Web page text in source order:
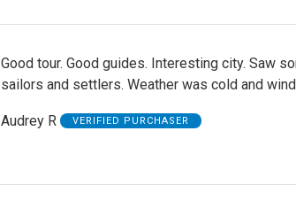
Good tour. Good guides. Interesting city. Saw
sailors and settlers. Weather was cold and
Audrey R VERIFIED PURCHASER